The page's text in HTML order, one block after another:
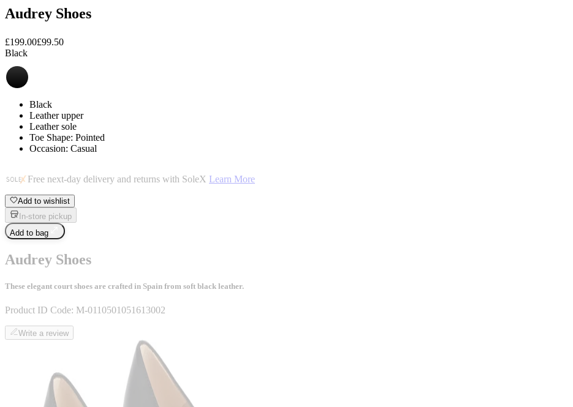
Audrey Shoes
£199.00£99.50
Black
Black
Leather upper
Leather sole
Toe Shape: Pointed
Occasion: Casual
Free next-day delivery and returns with SoleX Learn More
Add to wishlist
In-store pickup
Add to bag
Audrey Shoes
These elegant court shoes are crafted in Spain from soft black leather.
Product ID Code: M-0110501051613002
Write a review